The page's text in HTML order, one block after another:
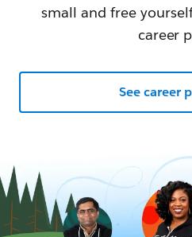
small and free
career
See career